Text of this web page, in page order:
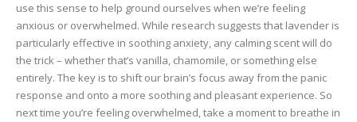
use this sense to help ground ourselves when we’re feeling
anxious or overwhelmed. While research suggests that lavender is
particularly effective in soothing anxiety, any calming scent will do
the trick – whether that’s vanilla, chamomile, or something else
entirely. The key is to shift our brain’s focus away from the panic
response and onto a more soothing and pleasant experience. So
next time you’re feeling overwhelmed, take a moment to breathe in